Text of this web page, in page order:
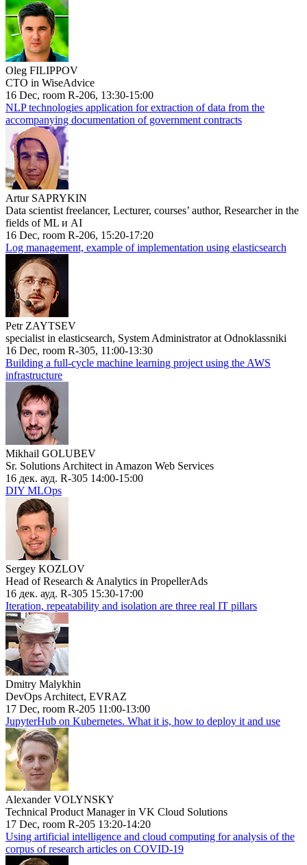
Oleg FILIPPOV
CTO in WiseAdvice
16 Dec, room R-206, 13:30-15:00
NLP technologies application for extraction of data from the
accompanying documentation of government contracts
Artur SAPRYKIN
Data scientist freelancer, Lecturer, courses’ author, Researcher in the
fields of ML и AI
16 Dec, room R-206, 15:20-17:20
Log management, example of implementation using elasticsearch
Petr ZAYTSEV
specialist in elasticsearch, System Administrator at Odnoklassniki
16 Dec, room R-305, 11:00-13:30
Building a full-cycle machine learning project using the AWS
infrastructure
Mikhail GOLUBEV
Sr. Solutions Architect in Amazon Web Services
16 дек. ауд. R-305 14:00-15:00
DIY MLOps
Sergey KOZLOV
Head of Research & Analytics in PropellerAds
16 дек. ауд. R-305 15:30-17:00
Iteration, repeatability and isolation are three real IT pillars
Dmitry Malykhin
DevOps Architect, EVRAZ
17 Dec, room R-205 11:00-13:00
JupyterHub on Kubernetes. What it is, how to deploy it and use
Alexander VOLYNSKY
Technical Product Manager in VK Cloud Solutions
17 Dec, room R-205 13:20-14:20
Using artificial intelligence and cloud computing for analysis of the
corpus of research articles on COVID-19